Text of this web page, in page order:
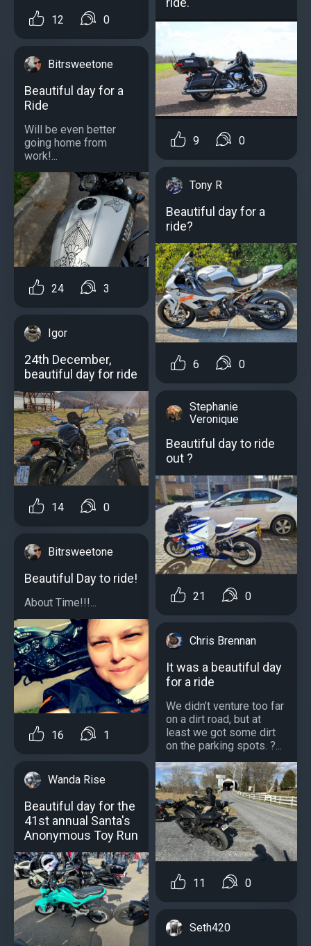
12 0
Bitrsweetone
Beautiful day for a
Ride
Will be even better
going home from
work!...
24 3
Igor
24th December,
beautiful day for ride
14 0
Bitrsweetone
Beautiful Day to ride!
About Time!!!...
16 1
Wanda Rise
Beautiful day for the
41st annual Santa's
Anonymous Toy Run
9 0
Tony R
Beautiful day for a
ride?
6 0
Stephanie
Veronique
Beautiful day to ride
out ?
21 0
Chris Brennan
It was a beautiful day
for a ride
We didn’t venture too far
on a dirt road, but at
least we got some dirt
on the parking spots. ?...
11 0
Seth420